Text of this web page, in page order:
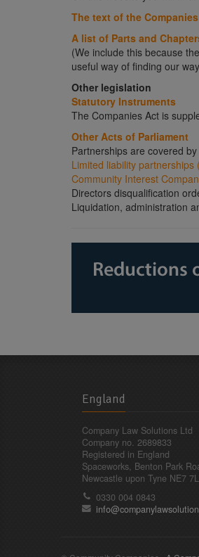
The text of the
A list of Parts and
(We include this because
useful way of finding our
Other legislation
Statutory Instruments
The Companies Act is
Other Acts of Parliament
Partnerships are covered by
Limited liability partnerships
Community Interest
Directors disqualification
Liquidation, administration
England
Company Law Solutions Ltd
Company no. 2689833
Registered in England
Spaceworks, Benton Park
Newcastle upon Tyne NE7
0330 004 0843